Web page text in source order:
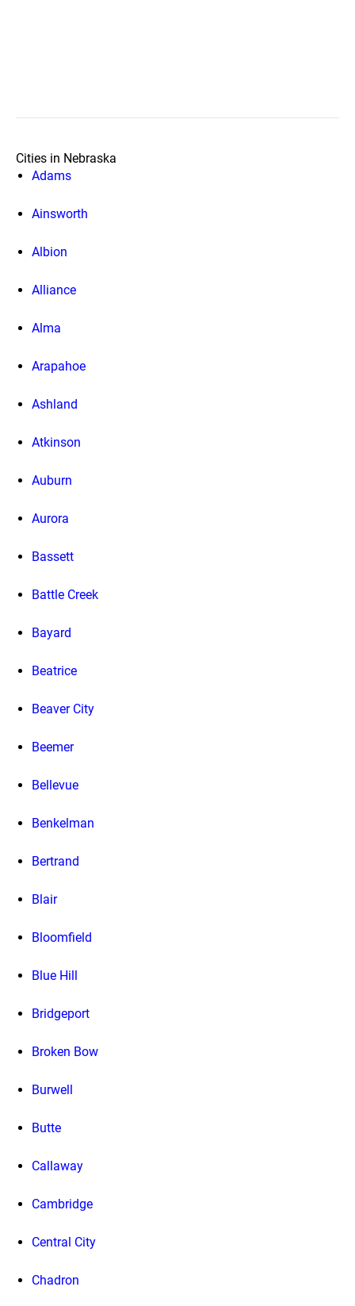
Cities in Nebraska
Adams
Ainsworth
Albion
Alliance
Alma
Arapahoe
Ashland
Atkinson
Auburn
Aurora
Bassett
Battle Creek
Bayard
Beatrice
Beaver City
Beemer
Bellevue
Benkelman
Bertrand
Blair
Bloomfield
Blue Hill
Bridgeport
Broken Bow
Burwell
Butte
Callaway
Cambridge
Central City
Chadron